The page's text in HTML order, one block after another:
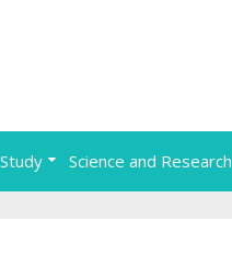
Study Science and Research